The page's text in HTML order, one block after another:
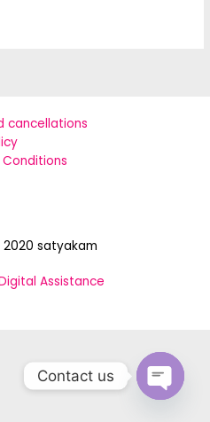
cancellations
satyakam
Assistance
Contact us
OPEN